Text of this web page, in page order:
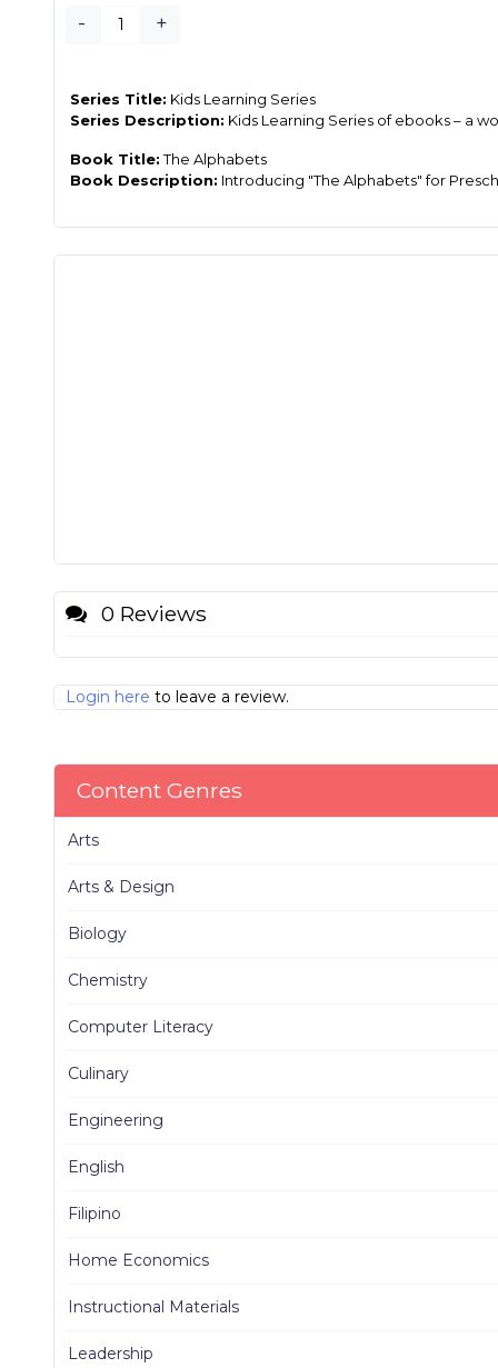
- +
Series Title: Kids Learning Series
Series Description: Kids Learning Series of ebooks – a
Book Title:The Alphabets
Book Description: Introducing "The Alphabets" for
0 Reviews
Login here to leave a review.
Content Genres
Arts
Arts & Design
Biology
Chemistry
Computer Literacy
Culinary
Engineering
English
Filipino
Home Economics
Instructional Materials
Leadership